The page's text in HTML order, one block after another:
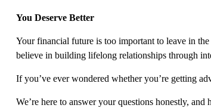
You Deserve Better
Your financial future is too important to leave in
believe in building lifelong relationships through
Ifyou’veever wondered whetheryou’regetting
We’rehere to answer your questions honestly, and